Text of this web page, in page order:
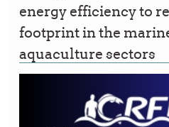
energy efficiency to
footprint in the
aquaculture sectors